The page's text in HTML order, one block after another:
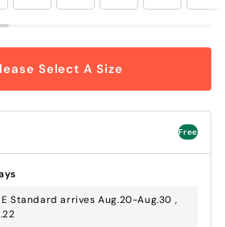
Select A Size
Free
Standard arrives Aug.20-Aug.30 ,